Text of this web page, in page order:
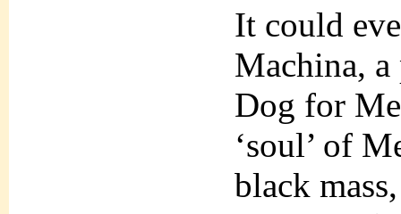
It could
Machina,
Dog for
‘soul’ of
black